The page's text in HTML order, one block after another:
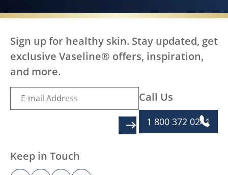
Sign up for healthy skin. Stay updated, get
exclusive Vaseline® offers, inspiration,
and more.
Call Us
1 800 372 0241
Keep in Touch